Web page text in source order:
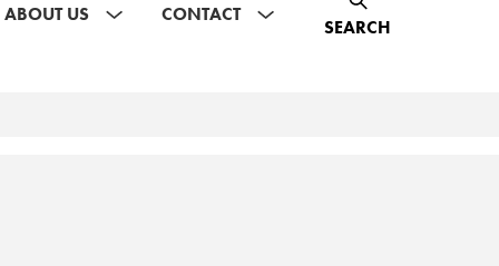
ABOUT US CONTACT
SEARCH